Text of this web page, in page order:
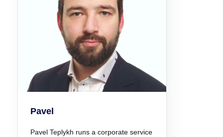
Pavel
Pavel Teplykh runs a corporate service